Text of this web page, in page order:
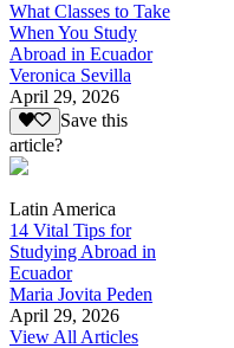
What Classes to Take
When You Study
Abroad in Ecuador
Veronica Sevilla
April 29, 2026
Save this
article?
Latin America
14 Vital Tips for
Studying Abroad in
Ecuador
Maria Jovita Peden
April 29, 2026
View All Articles